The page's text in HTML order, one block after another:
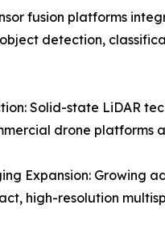
fusion platforms
detection,
Solid-state LiDAR
drone platforms
Expansion: Growing
high-resolution